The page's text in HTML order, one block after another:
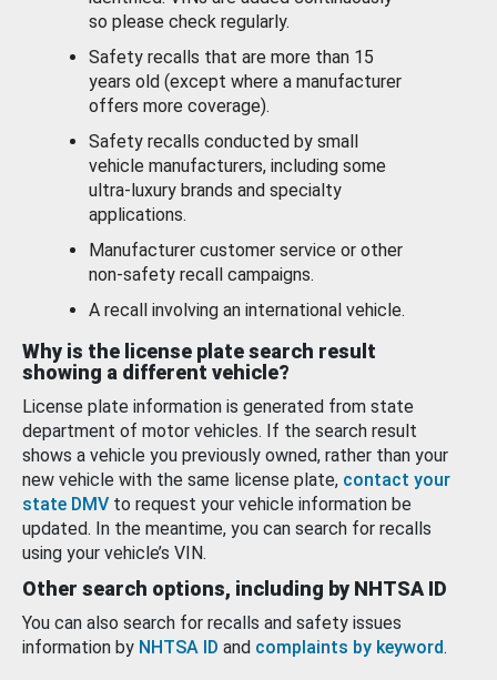
so please check regularly.
Safety recalls that are more than 15
years old (except where a manufacturer
offers more coverage).
Safety recalls conducted by small
vehicle manufacturers, including some
ultra-luxury brands and specialty
applications.
Manufacturer customer service or other
non-safety recall campaigns.
A recall involving an international vehicle.
Why is the license plate search result
showing a different vehicle?
License plate information is generated from state
department of motor vehicles. If the search result
shows a vehicle you previously owned, rather than your
new vehicle with the same license plate, contact your
state DMV to request your vehicle information be
updated. In the meantime, you can search for recalls
using your vehicle’s VIN.
Other search options, including by NHTSA ID
You can also search for recalls and safety issues
information by NHTSA ID and complaints by keyword.